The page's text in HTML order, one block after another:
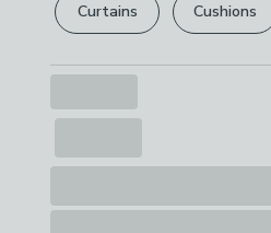
Curtains Cushions